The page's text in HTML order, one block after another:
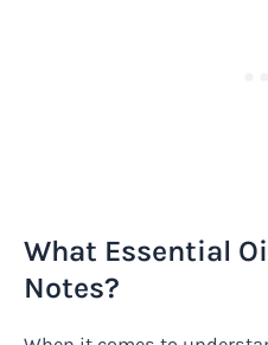
What Essential
Notes?